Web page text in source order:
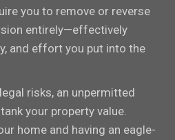
you to remove or reverse
entirely—effectively
and effort you put into the
risks, an unpermitted
your property value.
home and having an eagle-